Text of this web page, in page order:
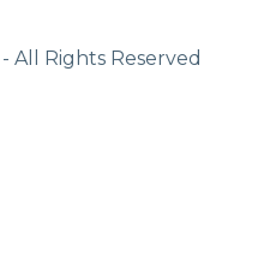
- All Rights Reserved